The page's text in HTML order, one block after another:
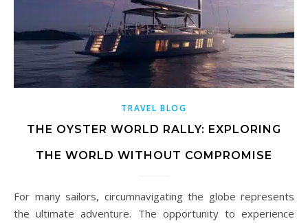
TRAVEL BLOG
THE OYSTER WORLD RALLY: EXPLORING
THE WORLD WITHOUT COMPROMISE
For many sailors, circumnavigating the globe represents
the ultimate adventure. The opportunity to experience